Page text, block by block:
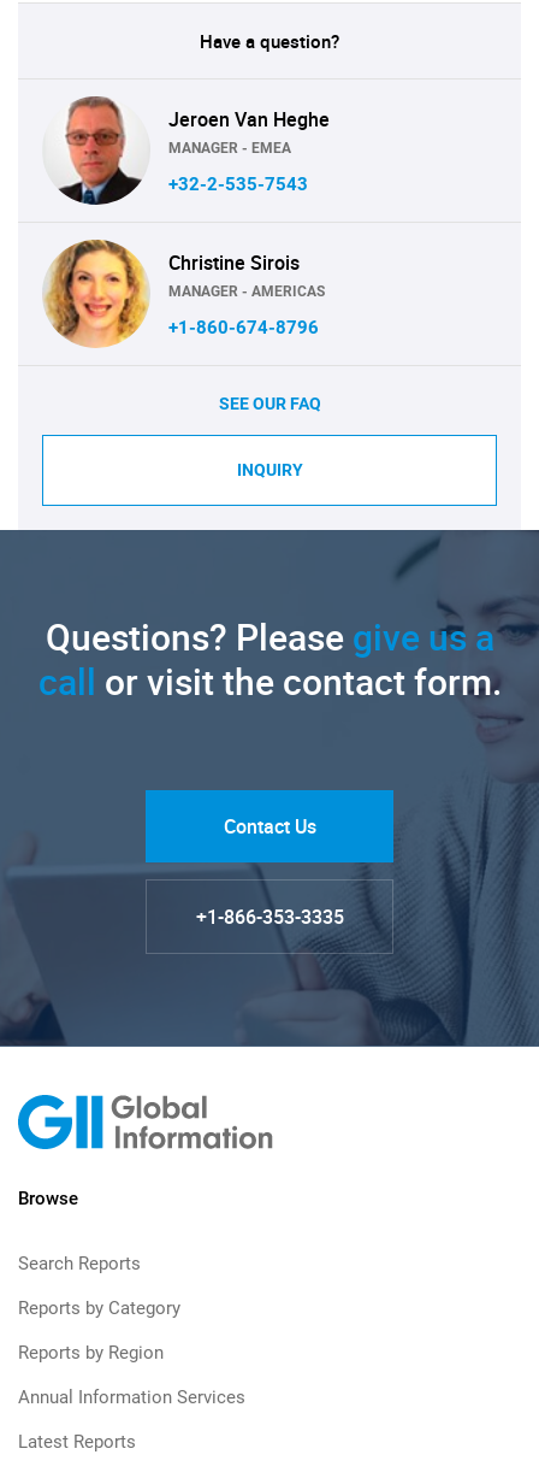
Have a question?
Jeroen Van Heghe
MANAGER - EMEA
+32-2-535-7543
Christine Sirois
MANAGER - AMERICAS
+1-860-674-8796
SEE OUR FAQ
INQUIRY
Questions? Pleasegive us a
call or visit the contact form.
Contact Us
+1-866-353-3335
Browse
Search Reports
Reports by Category
Reports by Region
Annual Information Services
Latest Reports